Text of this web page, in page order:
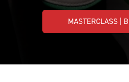
MASTERCLASS |